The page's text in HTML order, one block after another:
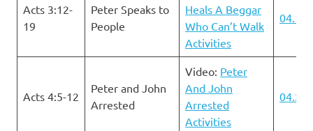
Acts 3:12-
19
Peter Speaks to
People
Heals A Beggar
Who Can’t Walk
Activities
Acts 4:5-12
Peter and John
Arrested
Video: Peter
And John
Arrested
Activities